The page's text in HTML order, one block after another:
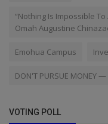
“Nothing Is Impossible
Omah Augustine
Emohua Campus
DON'T PURSUE MONEY
VOTING POLL